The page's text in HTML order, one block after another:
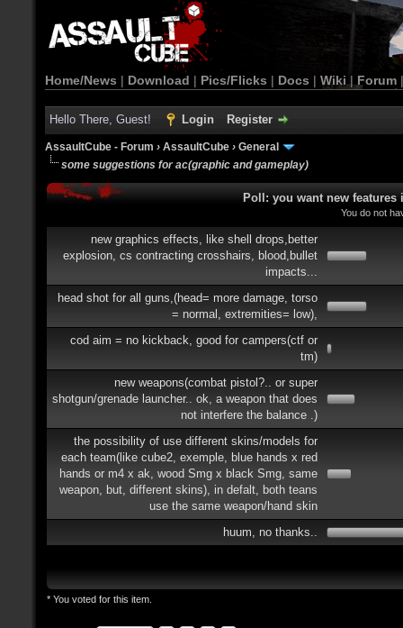
Home/News | Download | Pics/Flicks | Docs | Wiki | Forum
Hello There, Guest! Login Register
AssaultCube - Forum › AssaultCube › General
some suggestions for ac(graphic and gameplay)
Poll: you want new
You do not
new graphics effects, like shell drops,better
explosion, cs contracting crosshairs, blood,bullet
impacts...
head shot for all guns,(head= more damage, torso
= normal, extremities= low),
cod aim = no kickback, good for campers(ctf or
tm)
new weapons(combat pistol?.. or super
shotgun/grenade launcher.. ok, a weapon that does
not interfere the balance .)
the possibility of use different skins/models for
each team(like cube2, exemple, blue hands x red
hands or m4 x ak, wood Smg x black Smg, same
weapon, but, different skins), in defalt, both teans
use the same weapon/hand skin
huum, no thanks..
* You voted for this item.